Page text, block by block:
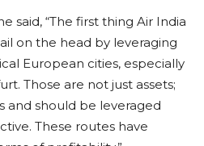
said, “The first thing Air India
on the head by leveraging
European cities, especially
Those are not just assets;
and should be leveraged
These routes have